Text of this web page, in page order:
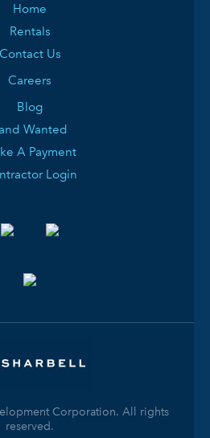
Home
Rentals
Contact Us
Careers
Blog
Wanted
A Payment
Login
Corporation. All rights
reserved.